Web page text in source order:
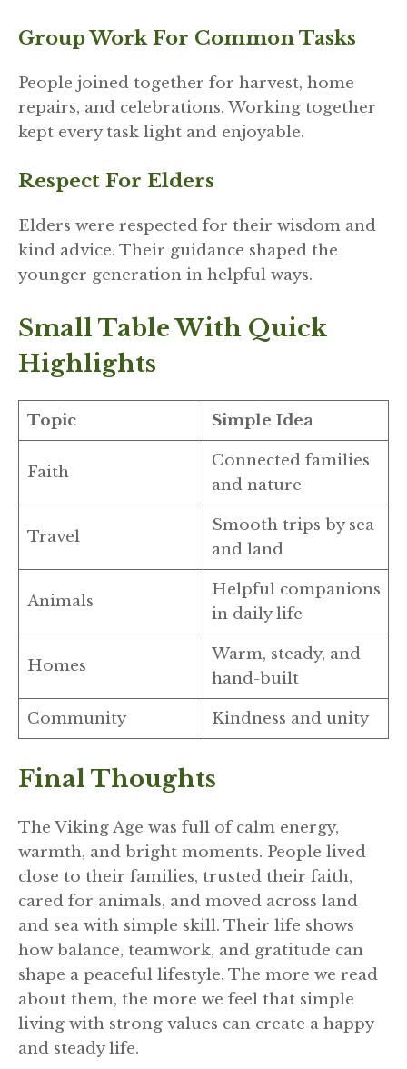
Group Work For Common Tasks
People joined together for harvest, home
repairs, and celebrations. Working together
kept every task light and enjoyable.
Respect For Elders
Elders were respected for their wisdom and
kind advice. Their guidance shaped the
younger generation in helpful ways.
Small Table With Quick
Highlights
Topic Simple Idea
Faith
Connected families
and nature
Travel
Smooth trips by sea
and land
Animals
Helpful companions
in daily life
Homes
Warm, steady, and
hand-built
Community Kindness and unity
Final Thoughts
The Viking Age was full of calm energy,
warmth, and bright moments. People lived
close to their families, trusted their faith,
cared for animals, and moved across land
and sea with simple skill. Their life shows
how balance, teamwork, and gratitude can
shape a peaceful lifestyle. The more we read
about them, the more we feel that simple
living with strong values can create a happy
and steady life.